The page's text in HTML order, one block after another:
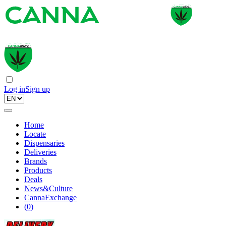
Log inSign up
Home
Locate
Dispensaries
Deliveries
Brands
Products
Deals
News&Culture
CannaExchange
(0)